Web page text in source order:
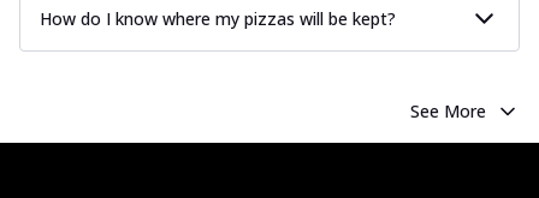
How do I know where my pizzas will be kept?
See More